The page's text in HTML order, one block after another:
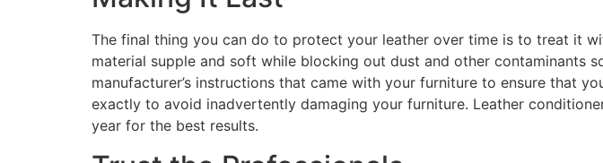
The final thing you can do to protect your leather over time is to treat it
material supple and soft while blocking out dust and other contaminants
manufacturer’s instructions that came with your furniture to ensure that
exactly to avoid inadvertently damaging your furniture. Leather
year for the best results.